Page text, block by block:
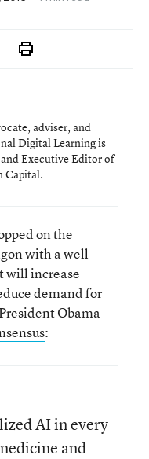
adviser, and
Digital Learning is
Executive Editor of
Capital.
on the
with awell-
will increase
demand for
Obama
:
AI in every
and